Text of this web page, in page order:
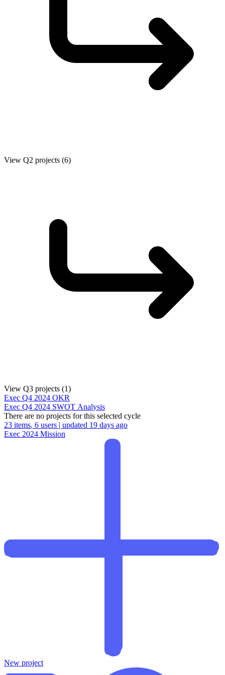
View Q2 projects (6)
View Q3 projects (1)
Exec Q4 2024 OKR
Exec Q4 2024 SWOT Analysis
There are no projects for this selected cycle
23 items, 6 users | updated 19 days ago
Exec 2024 Mission
New project